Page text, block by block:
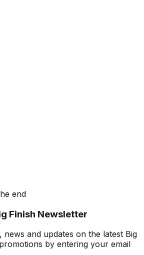
end
Finish Newsletter
news and updates on the latest Big
by entering your email